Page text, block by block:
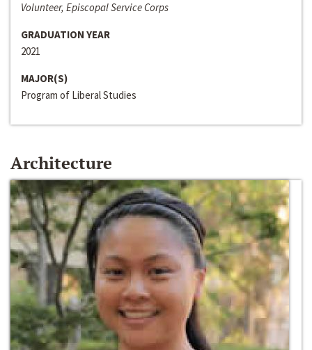
Volunteer, Episcopal Service Corps
GRADUATION YEAR
2021
MAJOR(S)
Program of Liberal Studies
Architecture